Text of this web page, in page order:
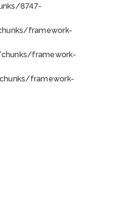
8747-
framework-
framework-
framework-